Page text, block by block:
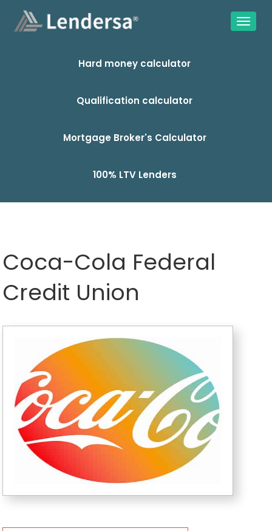
Hard money calculator
Qualification calculator
Mortgage Broker's Calculator
100% LTV Lenders
Coca-Cola Federal
Credit Union